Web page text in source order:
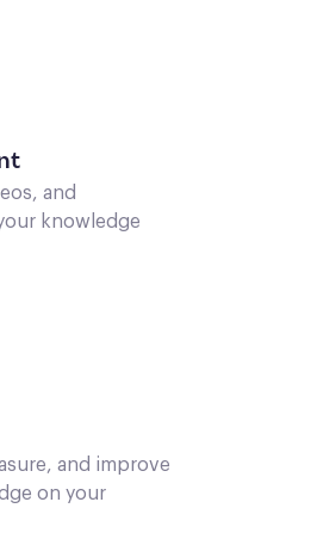
and
knowledge
and improve
on your